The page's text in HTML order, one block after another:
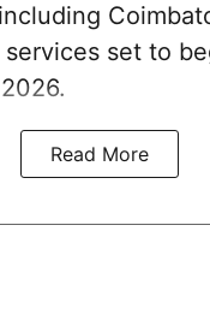
set to
Read More